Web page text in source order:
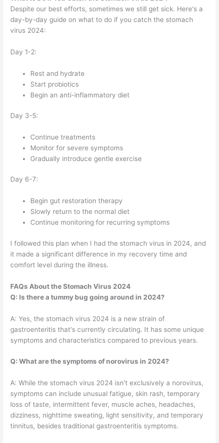
Despite our best efforts, sometimes we still get sick. Here's a
day-by-day guide on what to do if you catch the stomach
virus 2024:
Day 1-2:
Rest and hydrate
Start probiotics
Begin an anti-inflammatory diet
Day 3-5:
Continue treatments
Monitor for severe symptoms
Gradually introduce gentle exercise
Day 6-7:
Begin gut restoration therapy
Slowly return to the normal diet
Continue monitoring for recurring symptoms
I followed this plan when I had the stomach virus in 2024, and
it made a significant difference in my recovery time and
comfort level during the illness.
FAQs About the Stomach Virus 2024
Q: Is there a tummy bug going around in 2024?
A: Yes, the stomach virus 2024 is a new strain of
gastroenteritis that's currently circulating. It has some unique
symptoms and characteristics compared to previous years.
Q: What are the symptoms of norovirus in 2024?
A: While the stomach virus 2024 isn't exclusively a norovirus,
symptoms can include unusual fatigue, skin rash, temporary
loss of taste, intermittent fever, muscle aches, headaches,
dizziness, nighttime sweating, light sensitivity, and temporary
tinnitus, besides traditional gastroenteritis symptoms.